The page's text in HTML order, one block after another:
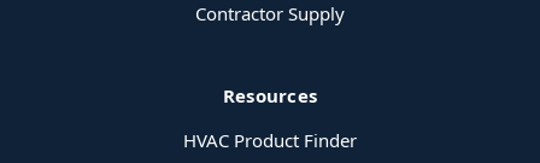
Contractor Supply
Resources
HVAC Product Finder